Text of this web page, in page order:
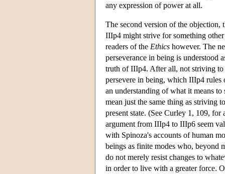
any expression of power at all.
The second version of the objection,
IIIp4 might strive for something other
readers of the Ethics however. The
perseverance in being is understood
truth of IIIp4. After all, not striving to
persevere in being, which IIIp4
an understanding of what it means
mean just the same thing as striving
present state. (See Curley 1, 109,
argument from IIIp4 to IIIp6 seem
with Spinoza's accounts of human
beings as finite modes who, beyond
do not merely resist changes to
in order to live with a greater force.